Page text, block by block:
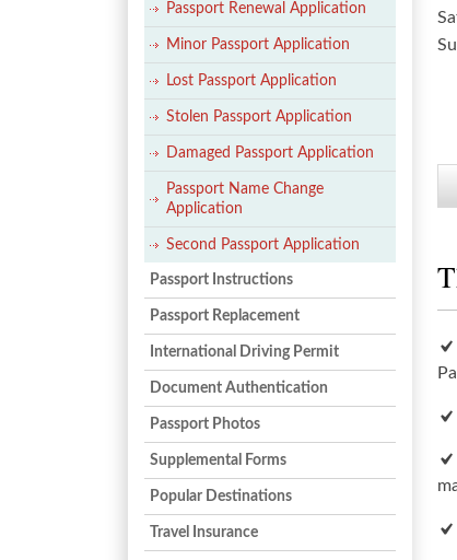
Passport Renewal Application
Minor Passport Application
Lost Passport Application
Stolen Passport Application
Damaged Passport Application
Passport Name Change
Application
Second Passport Application
Passport Instructions
Passport Replacement
International Driving Permit
Document Authentication
Passport Photos
Supplemental Forms
Popular Destinations
Travel Insurance